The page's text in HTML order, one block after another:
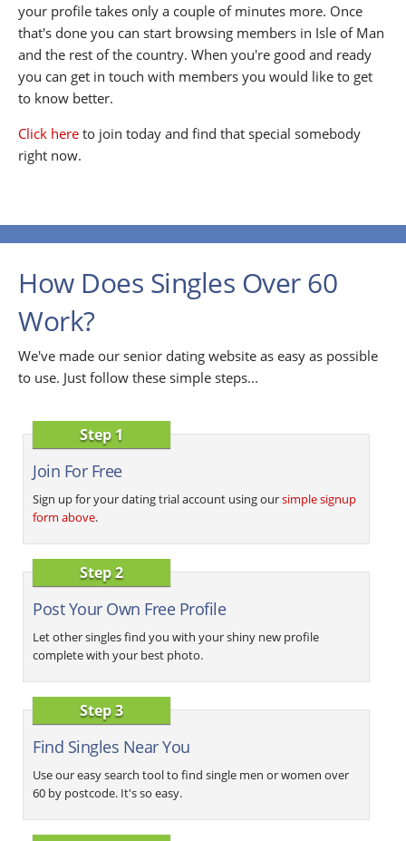
your profile takes only a couple of minutes more. Once
that's done you can start browsing members in Isle of Man
and the rest of the country. When you're good and ready
you can get in touch with members you would like to get
to know better.
Click here to join today and find that special somebody
right now.
How Does Singles Over 60
Work?
We've made our senior dating website as easy as possible
to use. Just follow these simple steps...
Step 1
Join For Free
Sign up for your dating trial account using oursimple signup
form above.
Step 2
Post Your Own Free Profile
Let other singles find you with your shiny new profile
complete with your best photo.
Step 3
Find Singles Near You
Use our easy search tool to find single men or women over
60 by postcode. It's so easy.